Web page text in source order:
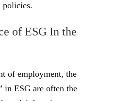
policies.
of ESG In the
of employment, the
in ESG are often the